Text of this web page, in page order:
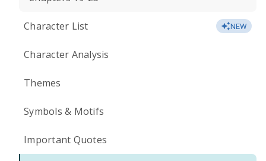
Character List NEW
Character Analysis
Themes
Symbols & Motifs
Important Quotes